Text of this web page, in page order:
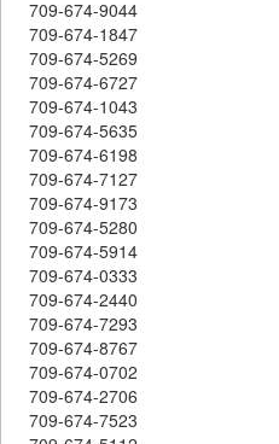
709-674-9044
709-674-1847
709-674-5269
709-674-6727
709-674-1043
709-674-5635
709-674-6198
709-674-7127
709-674-9173
709-674-5280
709-674-5914
709-674-0333
709-674-2440
709-674-7293
709-674-8767
709-674-0702
709-674-2706
709-674-7523